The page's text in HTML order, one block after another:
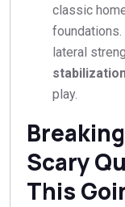
classic
foundations.
lateral
play.
Scary
This